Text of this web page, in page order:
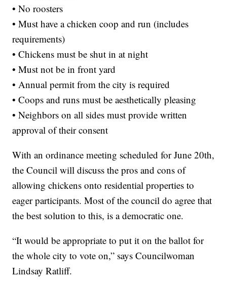
• No roosters
• Must have a chicken coop and run (includes
requirements)
• Chickens must be shut in at night
• Must not be in front yard
• Annual permit from the city is required
• Coops and runs must be aesthetically pleasing
• Neighbors on all sides must provide written
approval of their consent
With an ordinance meeting scheduled for June 20th,
the Council will discuss the pros and cons of
allowing chickens onto residential properties to
eager participants. Most of the council do agree that
the best solution to this, is a democratic one.
“It would be appropriate to put it on the ballot for
the whole city to vote on,” says Councilwoman
Lindsay Ratliff.